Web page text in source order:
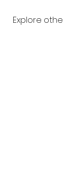
Explore